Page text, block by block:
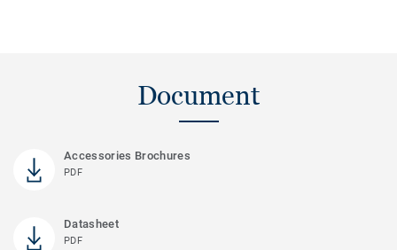
Document
Accessories Brochures
PDF
Datasheet
PDF